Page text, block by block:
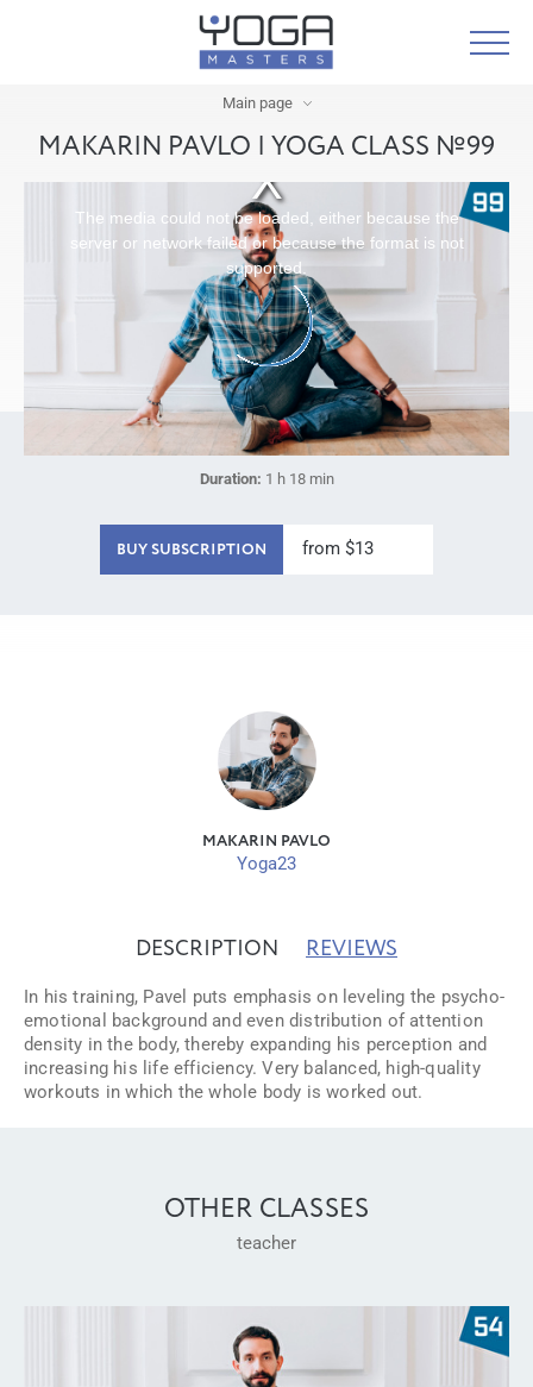
Main page
MAKARIN PAVLO | YOGA CLASS №99
The media could not be loaded, either because the
server or network failed or because the format is not
supported.
Duration: 1 h 18 min
BUY SUBSCRIPTION from $13
MAKARIN PAVLO
Yoga23
DESCRIPTION REVIEWS
In his training, Pavel puts emphasis on leveling the psycho-
emotional background and even distribution of attention
density in the body, thereby expanding his perception and
increasing his life efficiency. Very balanced, high-quality
workouts in which the whole body is worked out.
OTHER CLASSES
teacher